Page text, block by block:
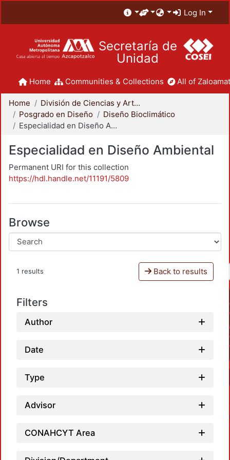
Log In
Secretaría de
Unidad
Home Communities & Collections All of
Home
División de Ciencias y Artes para el Diseño
Posgrado en Diseño
Diseño Bioclimático
Especialidad en Diseño Ambiental
Especialidad en Diseño Ambiental
Permanent URI for this collection
https://hdl.handle.net/11191/5809
Browse
1 results Back to results
Filters
Author
Date
Type
Advisor
CONAHCYT Area